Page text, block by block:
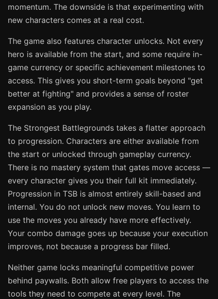
momentum. The downside is that experimenting with
new characters comes at a real cost.
The game also features character unlocks. Not every
hero is available from the start, and some require in-
game currency or specific achievement milestones to
access. This gives you short-term goals beyond "get
better at fighting" and provides a sense of roster
expansion as you play.
The Strongest Battlegrounds takes a flatter approach
to progression. Characters are either available from
the start or unlocked through gameplay currency.
There is no mastery system that gates move access —
every character gives you their full kit immediately.
Progression in TSB is almost entirely skill-based and
internal. You do not unlock new moves. You learn to
use the moves you already have more effectively.
Your combo damage goes up because your execution
improves, not because a progress bar filled.
Neither game locks meaningful competitive power
behind paywalls. Both allow free players to access the
tools they need to compete at every level. The